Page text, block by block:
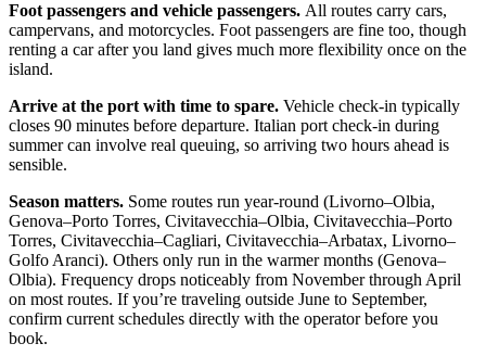
Foot passengers and vehicle passengers. All routes carry cars,
campervans, and motorcycles. Foot passengers are fine too, though
renting a car after you land gives much more flexibility once on the
island.
Arrive at the port with time to spare. Vehicle check-in typically
closes 90 minutes before departure. Italian port check-in during
summer can involve real queuing, so arriving two hours ahead is
sensible.
Season matters. Some routes run year-round (Livorno–Olbia,
Genova–Porto Torres, Civitavecchia–Olbia, Civitavecchia–Porto
Torres, Civitavecchia–Cagliari, Civitavecchia–Arbatax, Livorno–
Golfo Aranci). Others only run in the warmer months (Genova–
Olbia). Frequency drops noticeably from November through April
on most routes. If you’re traveling outside June to September,
confirm current schedules directly with the operator before you
book.